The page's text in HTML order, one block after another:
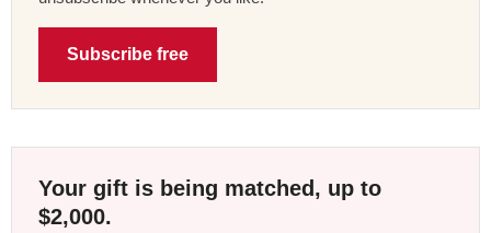
Subscribe free
Your gift is being matched, up to
$2,000.